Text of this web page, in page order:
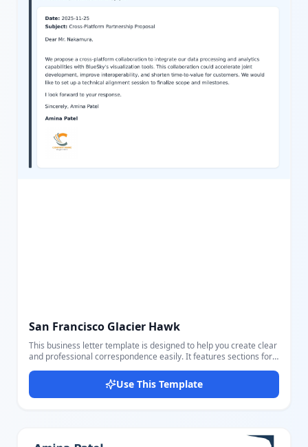
San Francisco Glacier Hawk
This business letter template is designed to help you create clear
and professional correspondence easily. It features sections for
phone, making it ideal for formal communication. The template
includes customizable fields for date, subject, greeting, body,
closing, and signature for a complete letter format. The layout
parts using our intuitive editor to personalize the letter to their
needs. It is perfect for business proposals, official letters, formal
Use This Template